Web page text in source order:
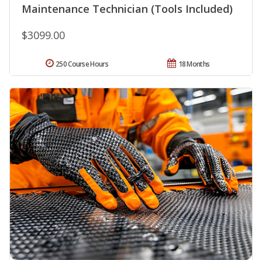
Maintenance Technician (Tools Included)
$3099.00
18 Months
250 Course Hours